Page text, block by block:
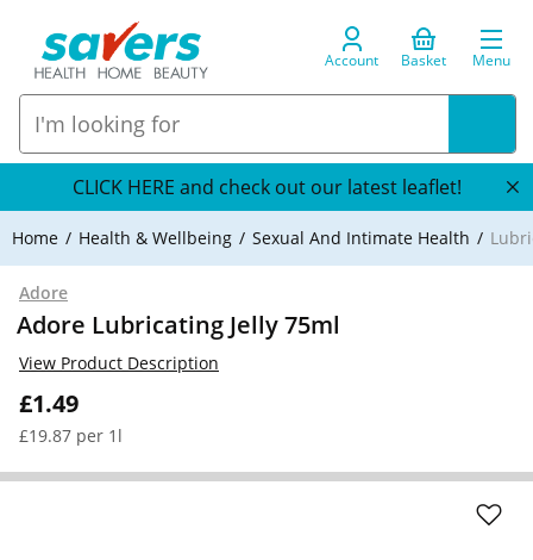
Account Basket Menu
CLICK HERE and check out our latest leaflet!
Home Health & Wellbeing Sexual And Intimate Health
Adore
Adore Lubricating Jelly 75ml
£1.49
£19.87 per 1l
View Product Description